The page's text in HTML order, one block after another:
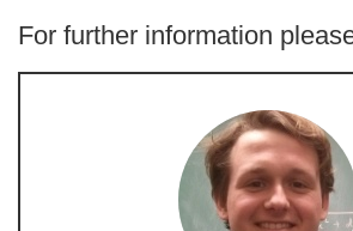
For further information